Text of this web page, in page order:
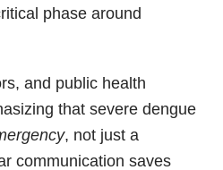
phase around
and public health
that severe dengue
, not just a
communication saves